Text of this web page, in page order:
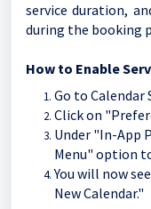
service duration,
during the booking
How to Enable
Go to Calendar
Click on
Under "In-App
Menu" option
You will now
New Calendar."